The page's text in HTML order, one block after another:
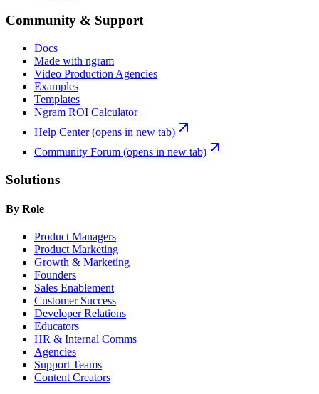
Community & Support
Docs
Made with ngram
Video Production Agencies
Examples
Templates
Ngram ROI Calculator
Help Center(opens in new tab)
Community Forum (opens in new tab)
Solutions
By Role
Product Managers
Product Marketing
Growth & Marketing
Founders
Sales Enablement
Customer Success
Developer Relations
Educators
HR & Internal Comms
Agencies
Support Teams
Content Creators